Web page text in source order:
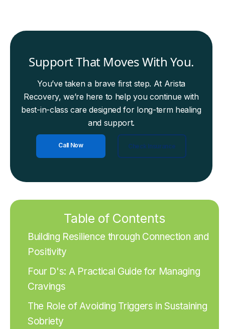
Support That Moves With You.
You’ve taken a brave first step. At Arista
Recovery, we’re here to help you continue with
best-in-class care designed for long-term healing
and support.
Call Now Check Insurance
Table of Contents
Building Resilience through Connection and
Positivity
Four D's: A Practical Guide for Managing
Cravings
The Role of Avoiding Triggers in Sustaining
Sobriety